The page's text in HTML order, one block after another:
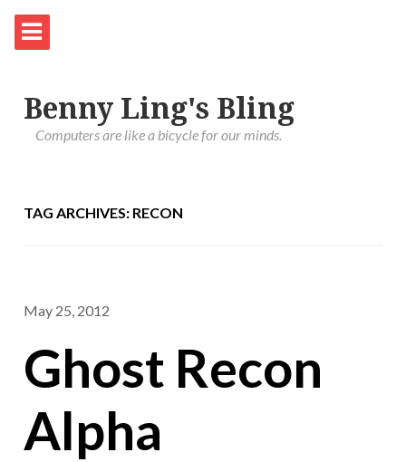
Benny Ling's Bling
Computers are like a bicycle for our minds.
TAG ARCHIVES: RECON
May 25, 2012
Ghost Recon
Alpha